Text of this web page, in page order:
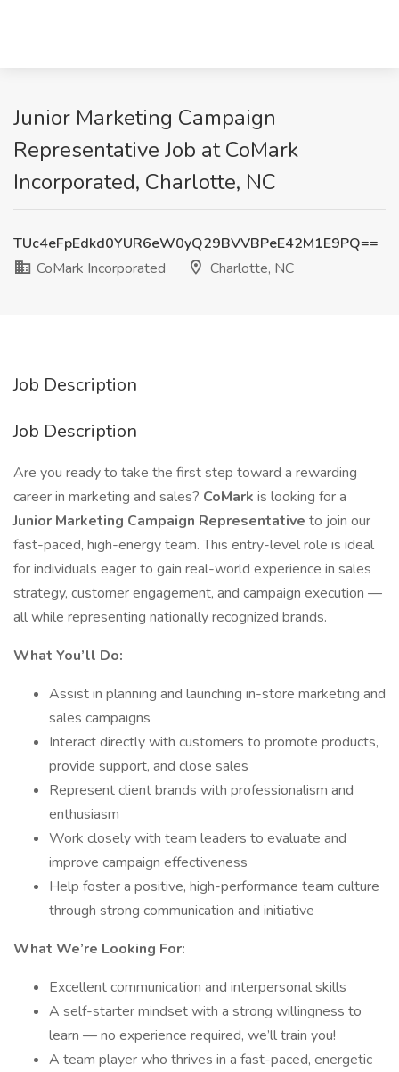
Junior Marketing Campaign
Representative Job at CoMark
Incorporated, Charlotte, NC
TUc4eFpEdkd0YUR6eW0yQ29BVVBPeE42M1E9PQ==
CoMark Incorporated
Charlotte, NC
Job Description
Job Description
Are you ready to take the first step toward a rewarding
career in marketing and sales? CoMark is looking for a
Junior Marketing Campaign Representative to join our
fast-paced, high-energy team. This entry-level role is ideal
for individuals eager to gain real-world experience in sales
strategy, customer engagement, and campaign execution —
all while representing nationally recognized brands.
What You’ll Do:
Assist in planning and launching in-store marketing and
sales campaigns
Interact directly with customers to promote products,
provide support, and close sales
Represent client brands with professionalism and
enthusiasm
Work closely with team leaders to evaluate and
improve campaign effectiveness
Help foster a positive, high-performance team culture
through strong communication and initiative
What We’re Looking For:
Excellent communication and interpersonal skills
A self-starter mindset with a strong willingness to
learn — no experience required, we’ll train you!
A team player who thrives in a fast-paced, energetic